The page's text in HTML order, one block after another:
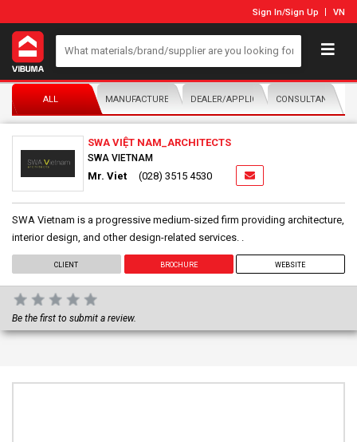
Sign In/Sign Up VN
ALL MANUFACTURER/DISTRIBUTORDEALER/APPLICATORCONSULTANTS
SWA VIỆT NAM_ARCHITECTS
SWA VIETNAM
Mr. Viet (028) 3515 4530
SWA Vietnam is a progressive medium-sized firm providing architecture,
interior design, and other design-related services. .
CLIENT BROCHURE WEBSITE
Be the first to submit a review.